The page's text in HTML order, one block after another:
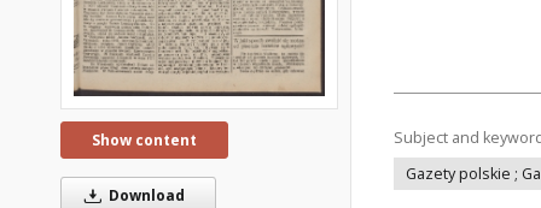
Show content
Download
Subject and
Gazety polskie ;